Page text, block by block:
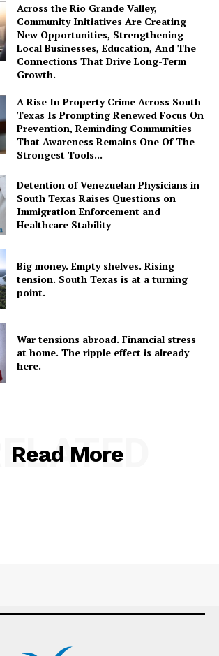
Across the Rio Grande Valley,
Community Initiatives Are Creating
New Opportunities, Strengthening
Local Businesses, Education, And The
Connections That Drive Long-Term
Growth.
A Rise In Property Crime Across South
Texas Is Prompting Renewed Focus On
Prevention, Reminding Communities
That Awareness Remains One Of The
Strongest Tools...
Detention of Venezuelan Physicians in
South Texas Raises Questions on
Immigration Enforcement and
Healthcare Stability
Big money. Empty shelves. Rising
tension. South Texas is at a turning
point.
War tensions abroad. Financial stress
at home. The ripple effect is already
here.
Read More
RELATED